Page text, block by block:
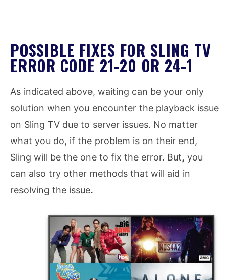
POSSIBLE FIXES FOR SLING TV
ERROR CODE 21-20 OR 24-1
As indicated above, waiting can be your only
solution when you encounter the playback issue
on Sling TV due to server issues. No matter
what you do, if the problem is on their end,
Sling will be the one to fix the error. But, you
can also try other methods that will aid in
resolving the issue.